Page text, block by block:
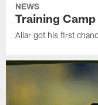
NEWS
Training
Allar got his first